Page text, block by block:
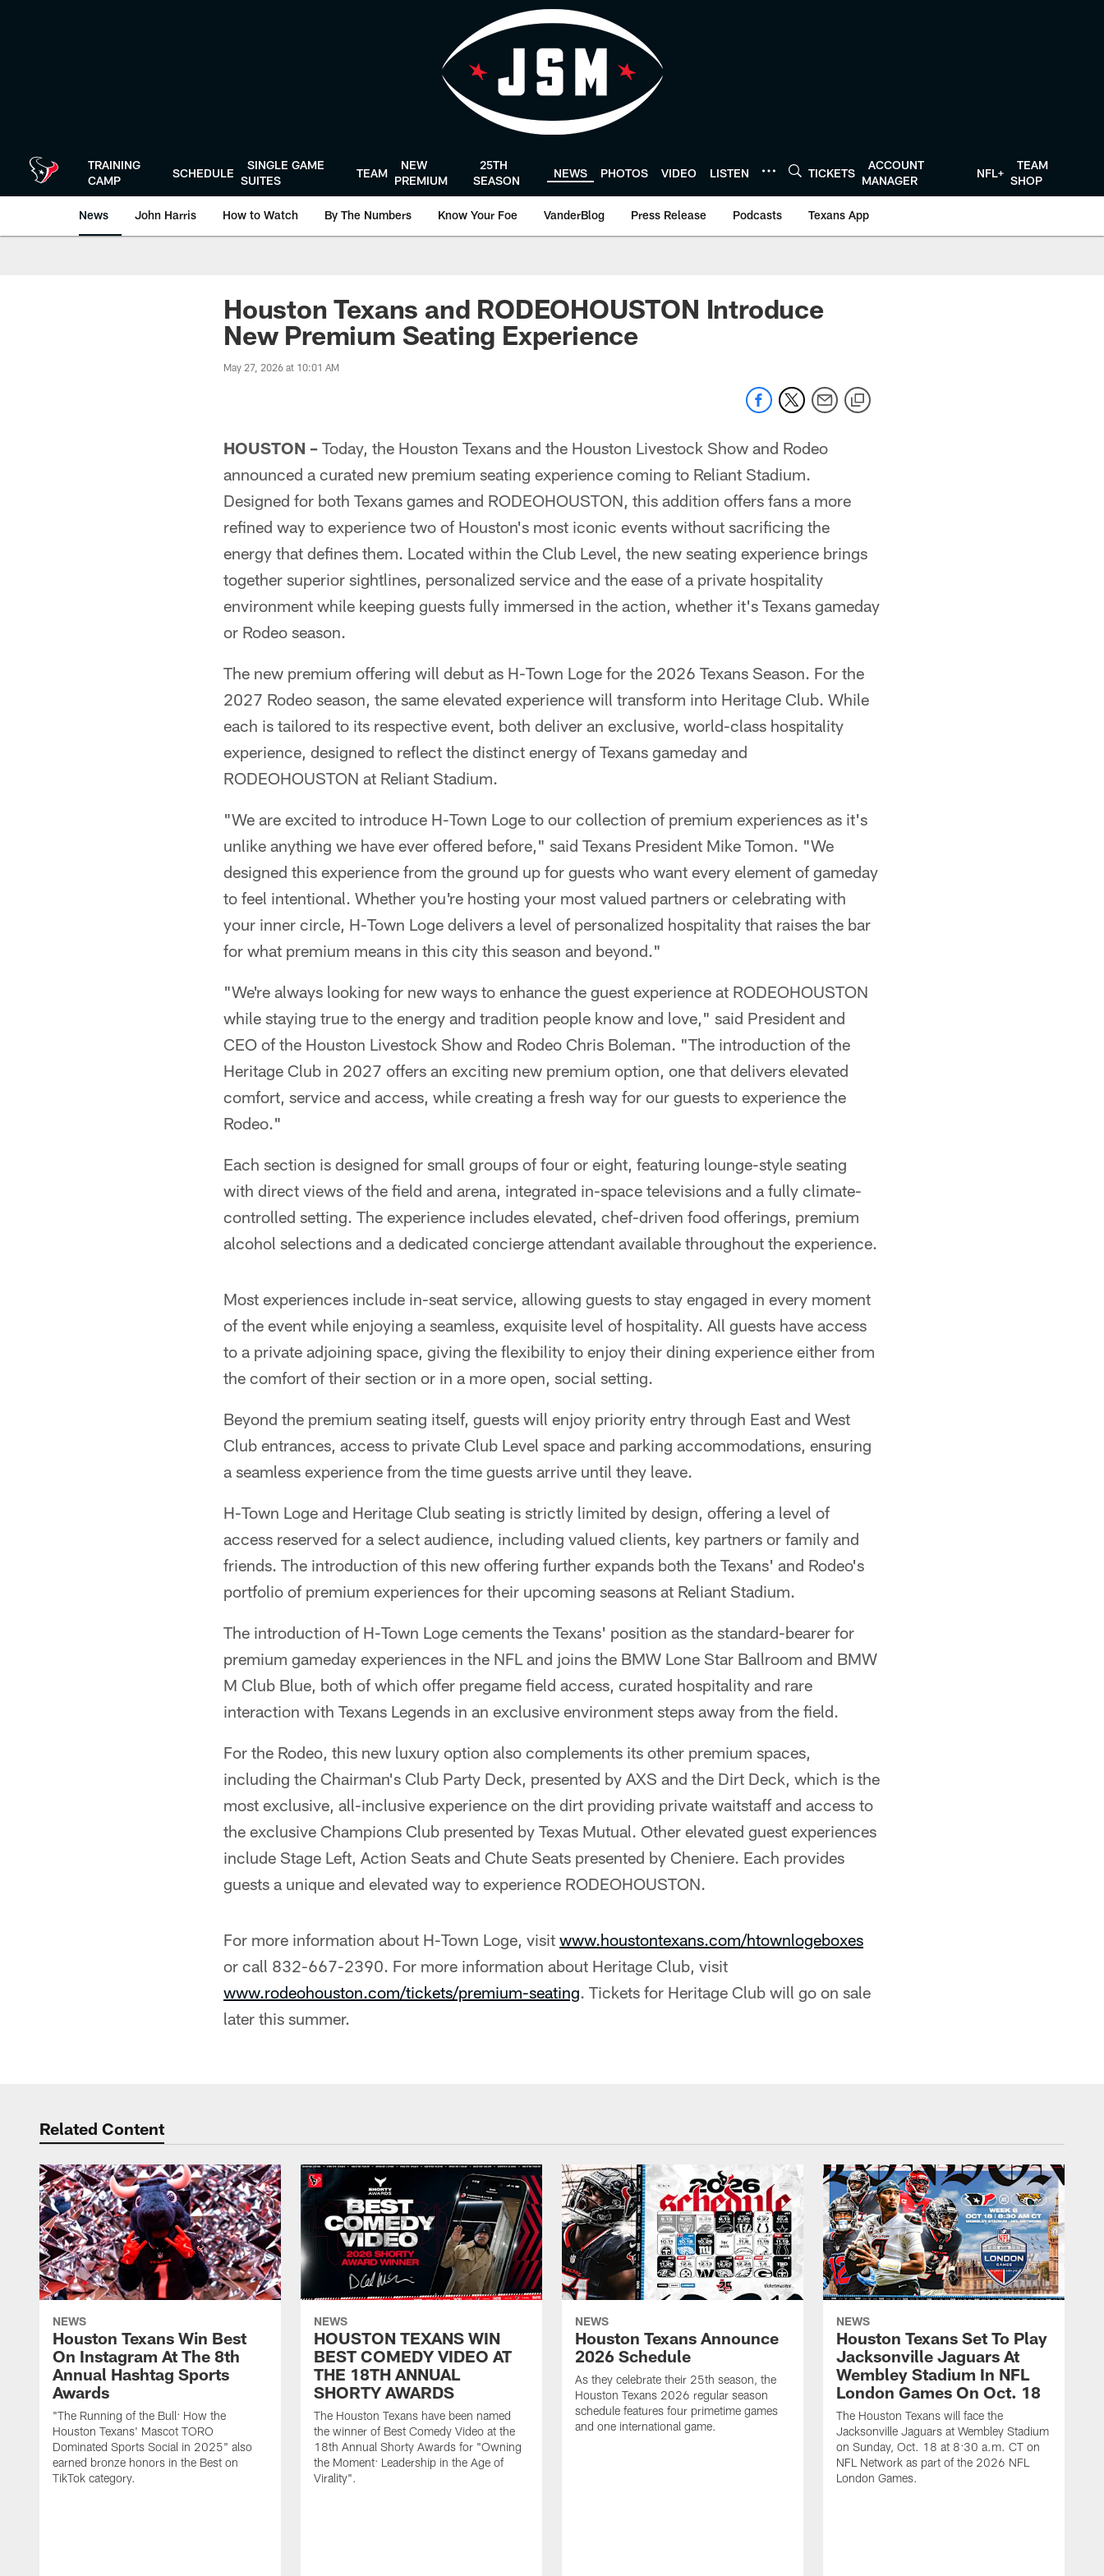
TRAINING
CAMP
SCHEDULE
SINGLE GAME
SUITES
TEAM
NEW
PREMIUM
25TH
SEASON
NEWS PHOTOS VIDEO LISTEN TICKETS
ACCOUNT
MANAGER
NFL+
TEAM
SHOP
News John Harris How to Watch By The Numbers Know Your Foe VanderBlog Press Release Podcasts Texans App
Houston Texans and RODEOHOUSTON Introduce
New Premium Seating Experience
May 27, 2026 at 10:01 AM
HOUSTON – Today, the Houston Texans and the Houston Livestock Show and Rodeo
announced a curated new premium seating experience coming to Reliant Stadium.
Designed for both Texans games and RODEOHOUSTON, this addition offers fans a more
refined way to experience two of Houston's most iconic events without sacrificing the
energy that defines them. Located within the Club Level, the new seating experience brings
together superior sightlines, personalized service and the ease of a private hospitality
environment while keeping guests fully immersed in the action, whether it's Texans gameday
or Rodeo season.
The new premium offering will debut as H-Town Loge for the 2026 Texans Season. For the
2027 Rodeo season, the same elevated experience will transform into Heritage Club. While
each is tailored to its respective event, both deliver an exclusive, world-class hospitality
experience, designed to reflect the distinct energy of Texans gameday and
RODEOHOUSTON at Reliant Stadium.
"We are excited to introduce H-Town Loge to our collection of premium experiences as it's
unlike anything we have ever offered before," said Texans President Mike Tomon. "We
designed this experience from the ground up for guests who want every element of gameday
to feel intentional. Whether you're hosting your most valued partners or celebrating with
your inner circle, H-Town Loge delivers a level of personalized hospitality that raises the bar
for what premium means in this city this season and beyond."
"We're always looking for new ways to enhance the guest experience at RODEOHOUSTON
while staying true to the energy and tradition people know and love," said President and
CEO of the Houston Livestock Show and Rodeo Chris Boleman. "The introduction of the
Heritage Club in 2027 offers an exciting new premium option, one that delivers elevated
comfort, service and access, while creating a fresh way for our guests to experience the
Rodeo."
Each section is designed for small groups of four or eight, featuring lounge-style seating
with direct views of the field and arena, integrated in-space televisions and a fully climate-
controlled setting. The experience includes elevated, chef-driven food offerings, premium
alcohol selections and a dedicated concierge attendant available throughout the experience.
Most experiences include in-seat service, allowing guests to stay engaged in every moment
of the event while enjoying a seamless, exquisite level of hospitality. All guests have access
to a private adjoining space, giving the flexibility to enjoy their dining experience either from
the comfort of their section or in a more open, social setting.
Beyond the premium seating itself, guests will enjoy priority entry through East and West
Club entrances, access to private Club Level space and parking accommodations, ensuring
a seamless experience from the time guests arrive until they leave.
H-Town Loge and Heritage Club seating is strictly limited by design, offering a level of
access reserved for a select audience, including valued clients, key partners or family and
friends. The introduction of this new offering further expands both the Texans' and Rodeo's
portfolio of premium experiences for their upcoming seasons at Reliant Stadium.
The introduction of H-Town Loge cements the Texans' position as the standard-bearer for
premium gameday experiences in the NFL and joins the BMW Lone Star Ballroom and BMW
M Club Blue, both of which offer pregame field access, curated hospitality and rare
interaction with Texans Legends in an exclusive environment steps away from the field.
For the Rodeo, this new luxury option also complements its other premium spaces,
including the Chairman's Club Party Deck, presented by AXS and the Dirt Deck, which is the
most exclusive, all-inclusive experience on the dirt providing private waitstaff and access to
the exclusive Champions Club presented by Texas Mutual. Other elevated guest experiences
include Stage Left, Action Seats and Chute Seats presented by Cheniere. Each provides
guests a unique and elevated way to experience RODEOHOUSTON.
For more information about H-Town Loge, visit www.houstontexans.com/htownlogeboxes
or call 832-667-2390. For more information about Heritage Club, visit
www.rodeohouston.com/tickets/premium-seating. Tickets for Heritage Club will go on sale
later this summer.
Related Content
NEWS
Houston Texans Win Best
On Instagram At The 8th
Annual Hashtag Sports
Awards
"The Running of the Bull: How the
Houston Texans' Mascot TORO
Dominated Sports Social in 2025" also
earned bronze honors in the Best on
TikTok category.
NEWS
HOUSTON TEXANS WIN
BEST COMEDY VIDEO AT
THE 18TH ANNUAL
SHORTY AWARDS
The Houston Texans have been named
the winner of Best Comedy Video at the
18th Annual Shorty Awards for "Owning
the Moment: Leadership in the Age of
Virality".
NEWS
Houston Texans Announce
2026 Schedule
As they celebrate their 25th season, the
Houston Texans 2026 regular season
schedule features four primetime games
and one international game.
NEWS
Houston Texans Set To Play
Jacksonville Jaguars At
Wembley Stadium In NFL
London Games On Oct. 18
The Houston Texans will face the
Jacksonville Jaguars at Wembley Stadium
on Sunday, Oct. 18 at 8:30 a.m. CT on
NFL Network as part of the 2026 NFL
London Games.